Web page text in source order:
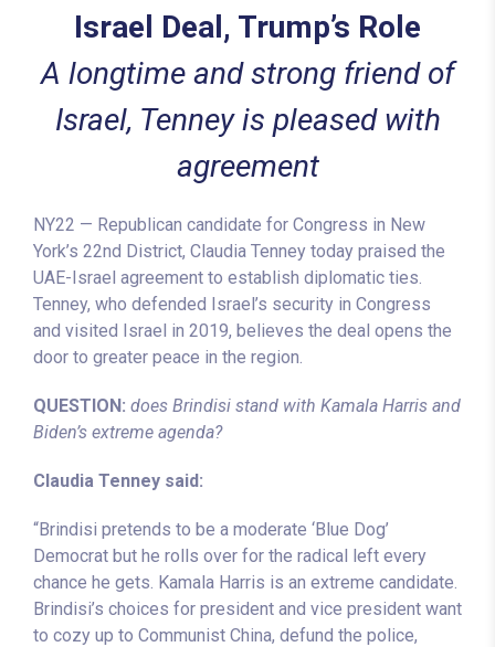
Israel Deal, Trump’s Role
A longtime and strong friend of
Israel, Tenney is pleased with
agreement
NY22 — Republican candidate for Congress in New
York’s 22nd District, Claudia Tenney today praised the
UAE-Israel agreement to establish diplomatic ties.
Tenney, who defended Israel’s security in Congress
and visited Israel in 2019, believes the deal opens the
door to greater peace in the region.
QUESTION: does Brindisi stand with Kamala Harris and
Biden’s extreme agenda?
Claudia Tenney said:
“Brindisi pretends to be a moderate ‘Blue Dog’
Democrat but he rolls over for the radical left every
chance he gets. Kamala Harris is an extreme candidate.
Brindisi’s choices for president and vice president want
to cozy up to Communist China, defund the police,